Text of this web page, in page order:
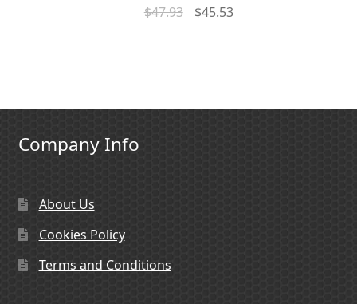
$47.93 $45.53
Company Info
About Us
Cookies Policy
Terms and Conditions